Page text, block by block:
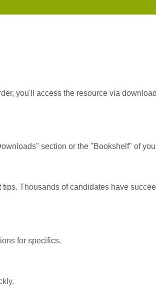
you'll access the resource via
section or the "Bookshelf" of
Thousands of candidates have
for specifics.